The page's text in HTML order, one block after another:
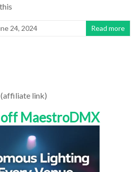
24, 2024 Read more
(affiliate link)
MaestroDMX